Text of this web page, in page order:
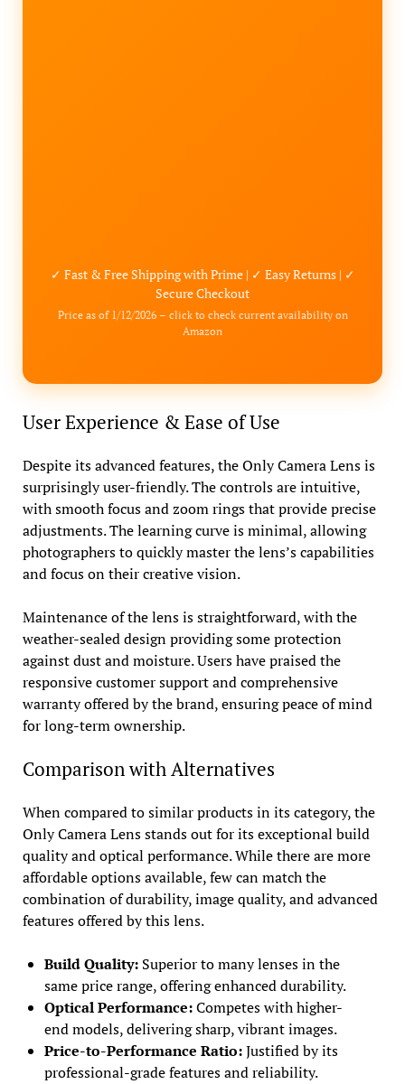
✓ Fast & Free Shipping with Prime | ✓ Easy Returns | ✓
Secure Checkout
Price as of 1/12/2026 – click to check current availability on
Amazon
User Experience & Ease of Use
Despite its advanced features, the Only Camera Lens is
surprisingly user-friendly. The controls are intuitive,
with smooth focus and zoom rings that provide precise
adjustments. The learning curve is minimal, allowing
photographers to quickly master the lens’s capabilities
and focus on their creative vision.
Maintenance of the lens is straightforward, with the
weather-sealed design providing some protection
against dust and moisture. Users have praised the
responsive customer support and comprehensive
warranty offered by the brand, ensuring peace of mind
for long-term ownership.
Comparison with Alternatives
When compared to similar products in its category, the
Only Camera Lens stands out for its exceptional build
quality and optical performance. While there are more
affordable options available, few can match the
combination of durability, image quality, and advanced
features offered by this lens.
Build Quality:Superior to many lenses in the
same price range, offering enhanced durability.
Optical Performance:Competes with higher-
end models, delivering sharp, vibrant images.
Price-to-Performance Ratio:Justified by its
professional-grade features and reliability.